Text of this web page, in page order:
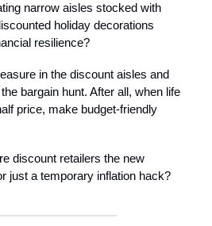
narrow aisles stocked with
holiday decorations
resilience?
in the discount aisles and
bargain hunt. After all, when life
price, make budget-friendly
discount retailers the new
just a temporary inflation hack?